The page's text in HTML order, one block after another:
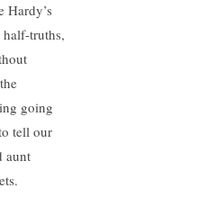
Hardy’s
truths,
going
tell our
aunt